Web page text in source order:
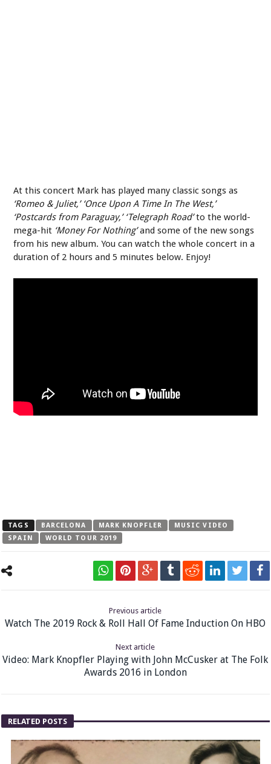
At this concert Mark has played many classic songs as
‘Romeo & Juliet,’ ‘Once Upon A Time In The West,’
‘Postcards from Paraguay,’ ‘Telegraph Road’to the world-
mega-hit ‘Money For Nothing’and some of the new songs
from his new album. You can watch the whole concert in a
duration of 2 hours and 5 minutes below. Enjoy!
TAGS BARCELONA MARK KNOPFLER
MUSIC VIDEO
SPAIN
WORLD TOUR 2019
Previous article
Watch The 2019 Rock & Roll Hall Of Fame Induction On HBO
Next article
Video: Mark Knopfler Playing with John McCusker at The Folk
Awards 2016 in London
RELATED POSTS